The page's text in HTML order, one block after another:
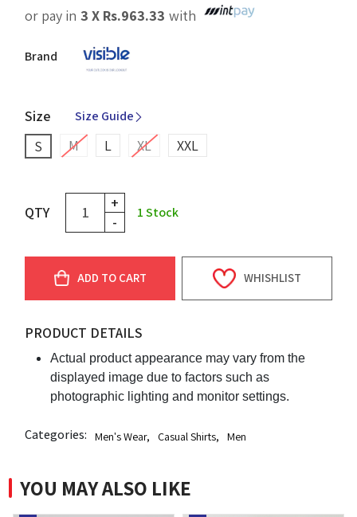
or pay in 3 X Rs.963.33 with
Brand
Size Size Guide
S M L XL XXL
QTY
+
-
1Stock
ADD TO CART WHISHLIST
PRODUCT DETAILS
Actual product appearance may vary from the
displayed image due to factors such as
photographic lighting and monitor settings.
Categories: Men's Wear, Casual Shirts, Men
YOU MAY ALSO LIKE